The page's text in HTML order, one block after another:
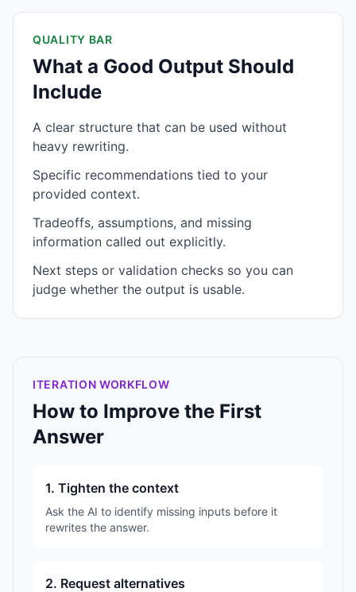
QUALITY BAR
What a Good Output Should
Include
A clear structure that can be used without
heavy rewriting.
Specific recommendations tied to your
provided context.
Tradeoffs, assumptions, and missing
information called out explicitly.
Next steps or validation checks so you can
judge whether the output is usable.
ITERATION WORKFLOW
How to Improve the First
Answer
1. Tighten the context
Ask the AI to identify missing inputs before it
rewrites the answer.
2. Request alternatives